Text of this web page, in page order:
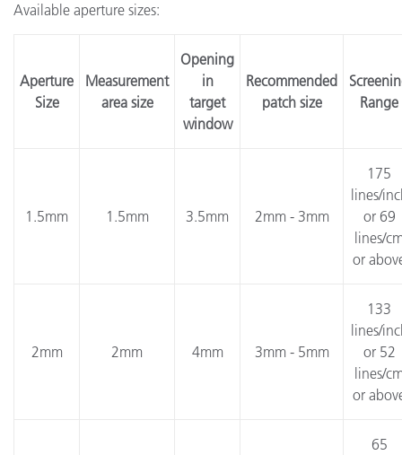
Available aperture sizes:
Aperture
Size
Measurement
area size
Opening
in
target
window
Recommended
patch size
Range
1.5mm 1.5mm 3.5mm 2mm - 3mm
175
lines/
or 69
lines/
or
2mm 2mm 4mm 3mm - 5mm
133
lines/
or 52
lines/
or
65